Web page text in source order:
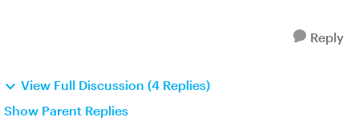
Reply
View Full Discussion (4 Replies)
Show Parent Replies